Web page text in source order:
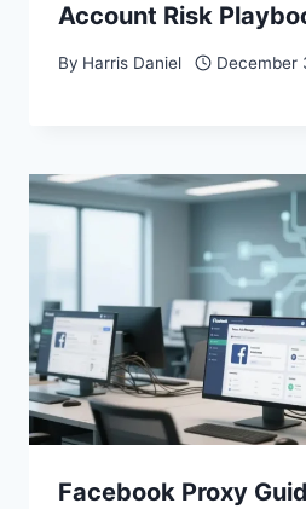
Account Risk
By Harris Daniel December
Facebook Proxy